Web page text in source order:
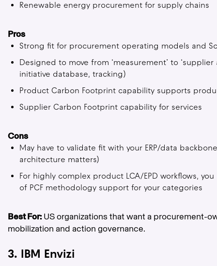
Renewable energy procurement for supply chains
Pros
Strong fit for procurement operating models and
Designed to move from ‘measurement’ to
initiative database, tracking)
Product Carbon Footprint capability supports
Supplier Carbon Footprint capability for services
Cons
May have to validate fit with your ERP/data
architecture matters)
For highly complex product LCA/EPD workflows,
of PCF methodology support for your categories
Best For: US organizations that want a procurement-
mobilization and action governance.
3. IBM Envizi